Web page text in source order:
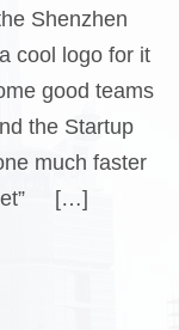
Shenzhen
cool logo for it
good teams
the Startup
much faster
[…]